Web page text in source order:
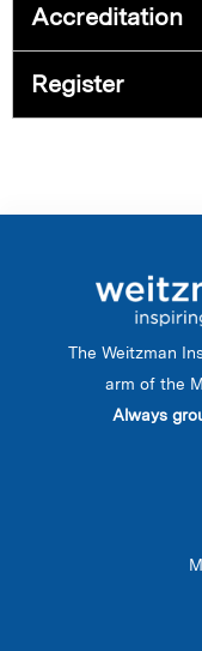
Accreditation
Register
The Weitzman
arm of the
Always